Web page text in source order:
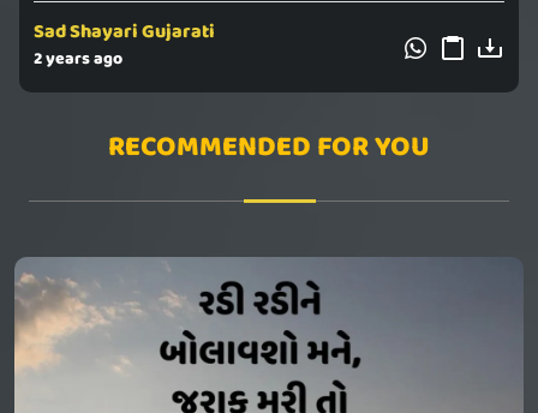
Sad Shayari Gujarati
2 years ago
RECOMMENDED FOR YOU